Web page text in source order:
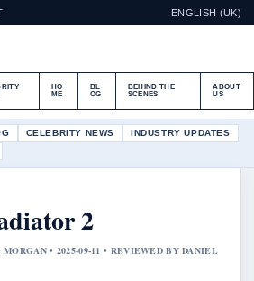
ENGLISH (UK)
HO
ME
BL
OG
BEHIND THE
SCENES
ABOUT
US
CELEBRITY NEWS
INDUSTRY UPDATES
2
• 2025-09-11 • REVIEWED BY DANIEL